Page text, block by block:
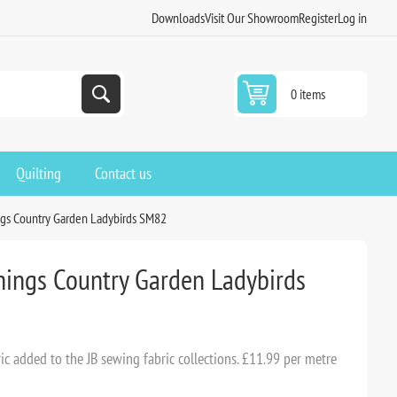
DownloadsVisit Our ShowroomRegisterLog in
0 items
Quilting Contact us
Country Garden Ladybirds SM82
Country Garden Ladybirds
added to the JB sewing fabric collections. £11.99 per metre